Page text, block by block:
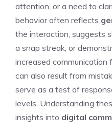
attention, or a need to
behavior often reflects
the interaction, suggests
a snap streak, or
increased communication
can also result from
serve as a test of
levels. Understanding
insights into digital